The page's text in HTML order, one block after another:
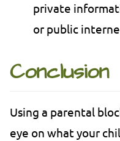
private
or public
Conclusion
Using a parental
eye on what your